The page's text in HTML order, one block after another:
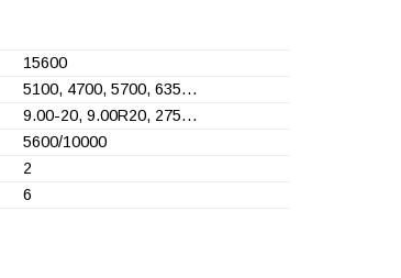
15600
5100, 4700, 5700, 635…
9.00-20, 9.00R20, 275…
5600/10000
2
6